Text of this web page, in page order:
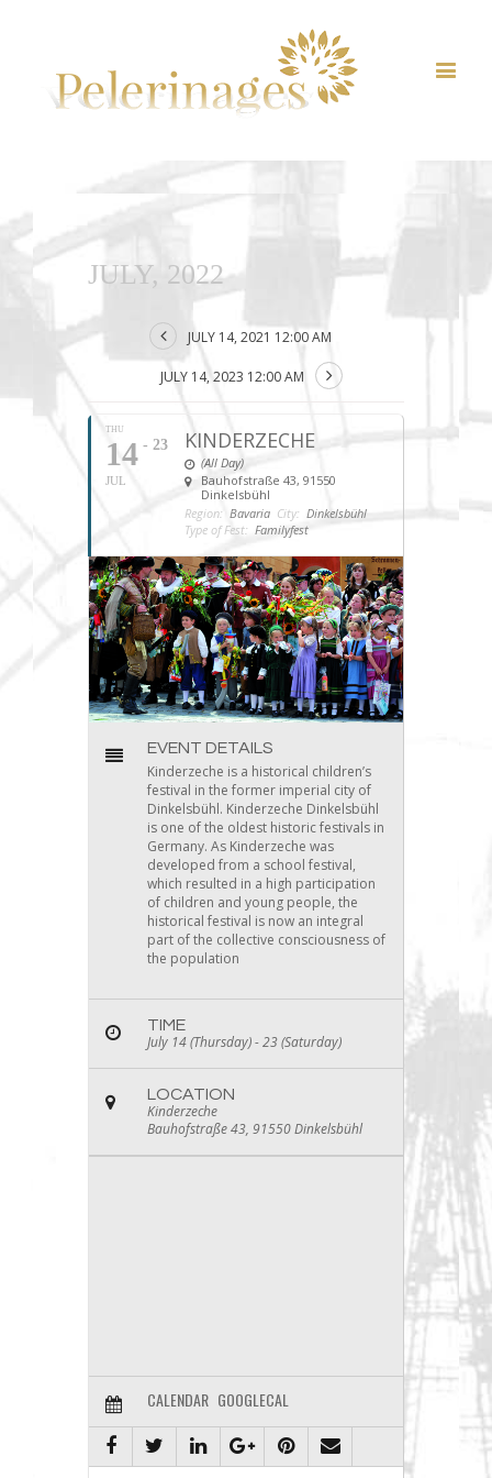
JULY, 2022
JULY 14, 2021 12:00 AM
JULY 14, 2023 12:00 AM
THU
14
JUL
- 23 KINDERZECHE
(All Day)
Bauhofstraße 43, 91550
Dinkelsbühl
Region: Bavaria City: Dinkelsbühl
Type of Fest: Familyfest
EVENT DETAILS
Kinderzeche is a historical children’s
festival in the former imperial city of
Dinkelsbühl. Kinderzeche Dinkelsbühl
is one of the oldest historic festivals in
Germany. As Kinderzeche was
developed from a school festival,
which resulted in a high participation
of children and young people, the
historical festival is now an integral
part of the collective consciousness of
the population
TIME
July 14 (Thursday) - 23 (Saturday)
LOCATION
Kinderzeche
Bauhofstraße 43, 91550 Dinkelsbühl
CALENDAR GOOGLECAL